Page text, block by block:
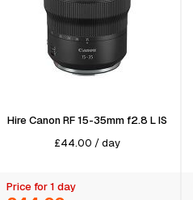
Hire Canon RF 15-35mm f2.8 L IS
£44.00 /day
Price for 1 day